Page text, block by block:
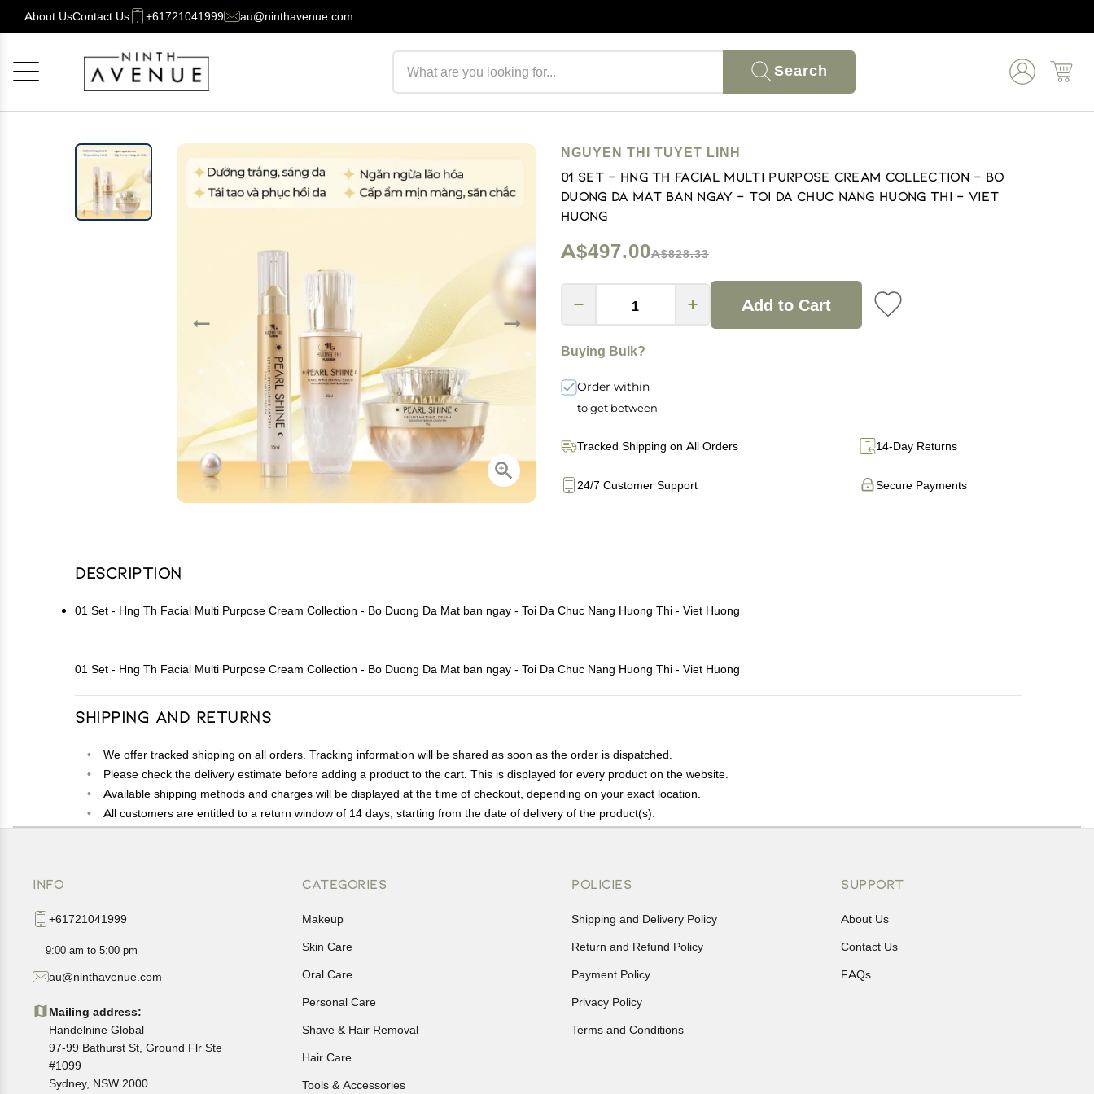
About UsContact Us +61721041999 au@ninthavenue.com
Search
NGUYEN THI TUYET LINH
01 Set - Hng Th Facial Multi Purpose Cream Collection - Bo
Duong Da Mat ban ngay - Toi Da Chuc Nang Huong Thi - Viet
Huong
A$497.00A$828.33
Add to Cart
Buying Bulk?
Order within
to get between
Tracked Shipping on All Orders 14-Day Returns
Secure Payments
24/7 Customer Support
Description
01 Set - Hng Th Facial Multi Purpose Cream Collection - Bo Duong Da Mat ban ngay - Toi Da Chuc Nang Huong Thi - Viet Huong
01 Set - Hng Th Facial Multi Purpose Cream Collection - Bo Duong Da Mat ban ngay - Toi Da Chuc Nang Huong Thi - Viet Huong
Shipping and Returns
We offer tracked shipping on all orders. Tracking information will be shared as soon as the order is dispatched.
Please check the delivery estimate before adding a product to the cart. This is displayed for every product on the website.
Available shipping methods and charges will be displayed at the time of checkout, depending on your exact location.
All customers are entitled to a return window of 14 days, starting from the date of delivery of the product(s).
Customers are advised to read our return policy for details of the return process, eligibility, refunds as well as cancellations or exchanges.
INFO
+61721041999
9:00 am to 5:00 pm
au@ninthavenue.com
Mailing address:
Handelnine Global
97-99 Bathurst St, Ground Flr Ste
#1099
Sydney, NSW 2000
CATEGORIES
Makeup
Skin Care
Oral Care
Personal Care
Shave & Hair Removal
Hair Care
Tools & Accessories
POLICIES
Shipping and Delivery Policy
Return and Refund Policy
Payment Policy
Privacy Policy
Terms and Conditions
SUPPORT
About Us
Contact Us
FAQs